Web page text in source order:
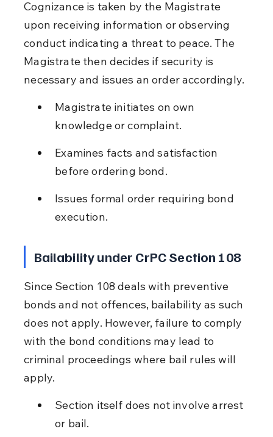
Cognizance is taken by the Magistrate
upon receiving information or observing
conduct indicating a threat to peace. The
Magistrate then decides if security is
necessary and issues an order accordingly.
Magistrate initiates on own
knowledge or complaint.
Examines facts and satisfaction
before ordering bond.
Issues formal order requiring bond
execution.
Bailability under CrPC Section 108
Since Section 108 deals with preventive
bonds and not offences, bailability as such
does not apply. However, failure to comply
with the bond conditions may lead to
criminal proceedings where bail rules will
apply.
Section itself does not involve arrest
or bail.